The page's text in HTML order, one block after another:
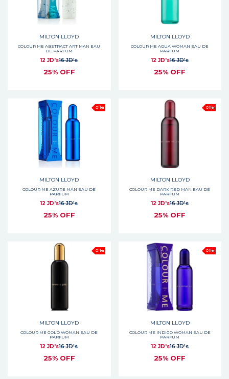
MILTON LLOYD
COLOUR ME ABSTRACT ART MAN EAU
DE PARFUM
12 JD's16 JD's
25% OFF
MILTON LLOYD
COLOUR ME AQUA WOMAN EAU DE
PARFUM
12 JD's16 JD's
25% OFF
Offer
MILTON LLOYD
COLOUR ME AZURE MAN EAU DE
PARFUM
12 JD's16 JD's
25% OFF
Offer
MILTON LLOYD
COLOUR ME DARK RED MAN EAU DE
PARFUM
12 JD's16 JD's
25% OFF
Offer
MILTON LLOYD
COLOUR ME GOLD WOMAN EAU DE
PARFUM
12 JD's16 JD's
25% OFF
Offer
MILTON LLOYD
COLOUR ME INDIGO WOMAN EAU DE
PARFUM
12 JD's16 JD's
25% OFF